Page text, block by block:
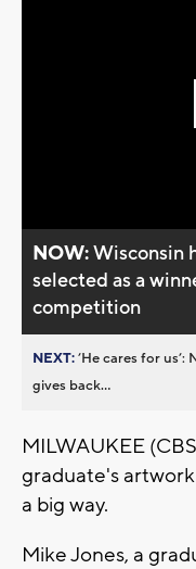
NOW:Wisconsin
selected as a
competition
NEXT:’He cares for
gives back...
MILWAUKEE
graduate's
a big way.
Mike Jones, a